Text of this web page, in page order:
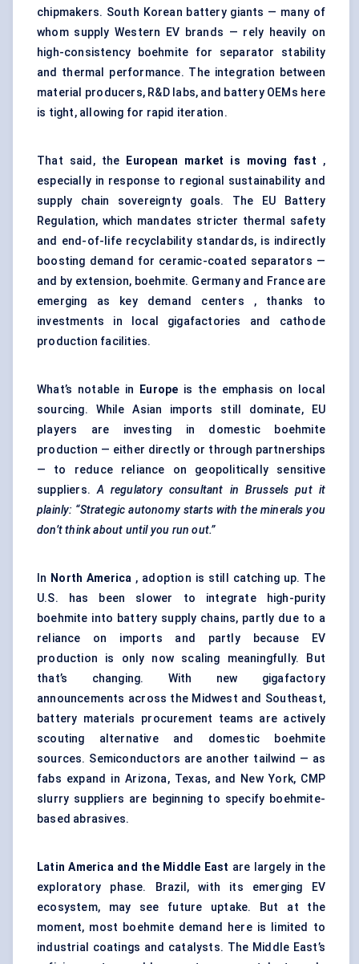
chipmakers. South Korean battery giants — many of
whom supply Western EV brands — rely heavily on
high-consistency boehmite for separator stability
and thermal performance. The integration between
material producers, R&D labs, and battery OEMs here
is tight, allowing for rapid iteration.
That said, the European market is moving fast ,
especially in response to regional sustainability and
supply chain sovereignty goals. The EU Battery
Regulation, which mandates stricter thermal safety
and end-of-life recyclability standards, is indirectly
boosting demand for ceramic-coated separators —
and by extension, boehmite. Germany and France are
emerging as key demand centers , thanks to
investments in local gigafactories and cathode
production facilities.
What’s notable in Europe is the emphasis on local
sourcing. While Asian imports still dominate, EU
players are investing in domestic boehmite
production — either directly or through partnerships
— to reduce reliance on geopolitically sensitive
suppliers.A regulatory consultant in Brussels put it
plainly: “Strategic autonomy starts with the minerals you
don’t think about until you run out.”
In North America , adoption is still catching up. The
U.S. has been slower to integrate high-purity
boehmite into battery supply chains, partly due to a
reliance on imports and partly because EV
production is only now scaling meaningfully. But
that’s changing. With new gigafactory
announcements across the Midwest and Southeast,
battery materials procurement teams are actively
scouting alternative and domestic boehmite
sources. Semiconductors are another tailwind — as
fabs expand in Arizona, Texas, and New York, CMP
slurry suppliers are beginning to specify boehmite-
based abrasives.
Latin America and the Middle East are largely in the
exploratory phase. Brazil, with its emerging EV
ecosystem, may see future uptake. But at the
moment, most boehmite demand here is limited to
industrial coatings and catalysts. The Middle East’s